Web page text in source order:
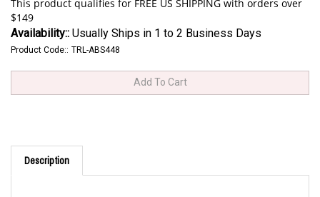
Availability:: Usually Ships in 1 to 2 Business Days
Product Code:: TRL-ABS448
Description